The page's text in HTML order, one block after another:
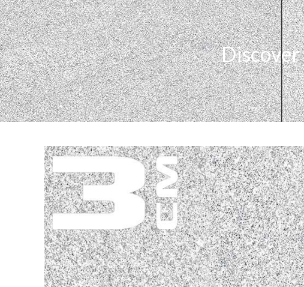
Discover